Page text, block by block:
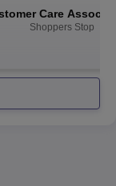
Care
Shoppers Stop